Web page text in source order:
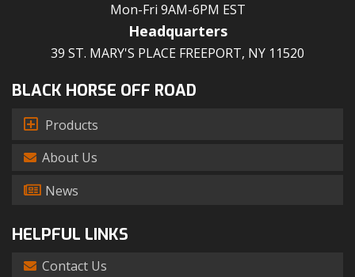
Mon-Fri 9AM-6PM EST
Headquarters
39 ST. MARY'S PLACE FREEPORT, NY 11520
BLACK HORSE OFF ROAD
Products
About Us
News
HELPFUL LINKS
Contact Us